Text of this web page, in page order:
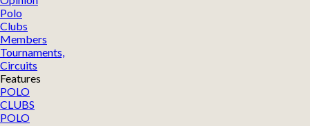
Polo
Clubs
Members
Tournaments,
Circuits
Features
POLO
CLUBS
POLO